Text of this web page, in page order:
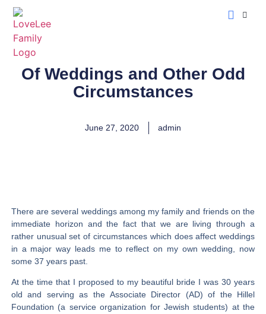
Of Weddings and Other Odd
Circumstances
June 27, 2020 admin
There are several weddings among my family and friends on the
immediate horizon and the fact that we are living through a
rather unusual set of circumstances which does affect weddings
in a major way leads me to reflect on my own wedding, now
some 37 years past.
At the time that I proposed to my beautiful bride I was 30 years
old and serving as the Associate Director (AD) of the Hillel
Foundation (a service organization for Jewish students) at the